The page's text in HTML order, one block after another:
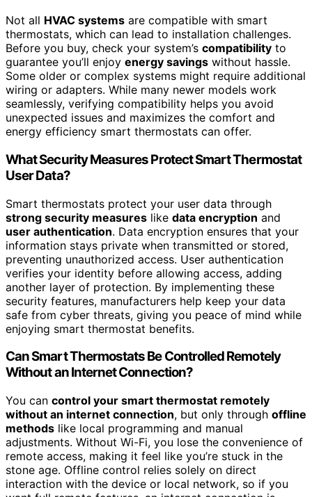
Not all HVAC systems are compatible with smart
thermostats, which can lead to installation challenges.
Before you buy, check your system’s compatibility to
guarantee you’ll enjoy energy savings without hassle.
Some older or complex systems might require additional
wiring or adapters. While many newer models work
seamlessly, verifying compatibility helps you avoid
unexpected issues and maximizes the comfort and
energy efficiency smart thermostats can offer.
What Security Measures Protect Smart Thermostat
User Data?
Smart thermostats protect your user data through
strong security measures like data encryption and
user authentication. Data encryption ensures that your
information stays private when transmitted or stored,
preventing unauthorized access. User authentication
verifies your identity before allowing access, adding
another layer of protection. By implementing these
security features, manufacturers help keep your data
safe from cyber threats, giving you peace of mind while
enjoying smart thermostat benefits.
Can Smart Thermostats Be Controlled Remotely
Without an Internet Connection?
You can control your smart thermostat remotely
without an internet connection, but only through offline
methods like local programming and manual
adjustments. Without Wi-Fi, you lose the convenience of
remote access, making it feel like you’re stuck in the
stone age. Offline control relies solely on direct
interaction with the device or local network, so if you